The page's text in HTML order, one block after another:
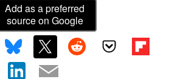
Add as a preferred
source on Google